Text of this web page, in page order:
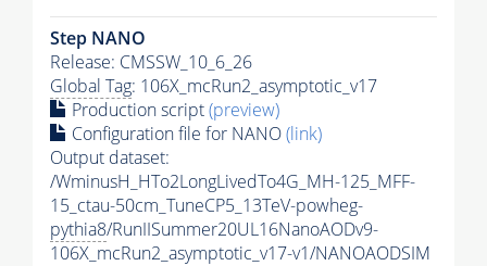
Step NANO
Release: CMSSW_10_6_26
Global Tag: 106X_mcRun2_asymptotic_v17
Production script(preview)
Configuration file for NANO(link)
Output dataset:
/WminusH_HTo2LongLivedTo4G_MH-125_MFF-
15_ctau-50cm_TuneCP5_13TeV-powheg-
pythia8/RunIISummer20UL16NanoAODv9-
106X_mcRun2_asymptotic_v17-v1/NANOAODSIM